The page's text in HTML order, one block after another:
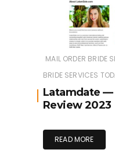
MAIL ORDER BRIDE
BRIDE SERVICES
Latamdate —
Review 2023
READ MORE